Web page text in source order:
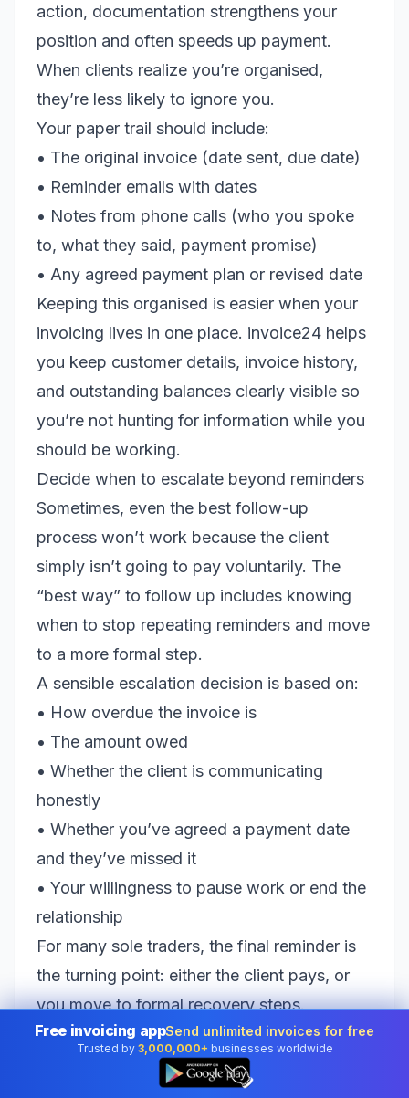
action, documentation strengthens your
position and often speeds up payment.
When clients realize you’re organised,
they’re less likely to ignore you.
Your paper trail should include:
• The original invoice (date sent, due date)
• Reminder emails with dates
• Notes from phone calls (who you spoke
to, what they said, payment promise)
• Any agreed payment plan or revised date
Keeping this organised is easier when your
invoicing lives in one place. invoice24 helps
you keep customer details, invoice history,
and outstanding balances clearly visible so
you’re not hunting for information while you
should be working.
Decide when to escalate beyond reminders
Sometimes, even the best follow-up
process won’t work because the client
simply isn’t going to pay voluntarily. The
“best way” to follow up includes knowing
when to stop repeating reminders and move
to a more formal step.
A sensible escalation decision is based on:
• How overdue the invoice is
• The amount owed
• Whether the client is communicating
honestly
• Whether you’ve agreed a payment date
and they’ve missed it
• Your willingness to pause work or end the
relationship
For many sole traders, the final reminder is
the turning point: either the client pays, or
you move to formal recovery steps.
Whatever you do, avoid endless “just
checking in” emails that drag on for months.
They cost you time and can signal that you
Free invoicing appSend unlimited invoices for free
Trusted by 3,000,000+ businesses worldwide
👆